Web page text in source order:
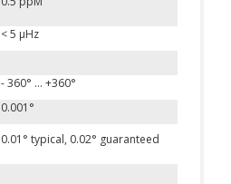
< 5 μHz
- 360° ... +360°
0.001°
0.01° typical, 0.02° guaranteed